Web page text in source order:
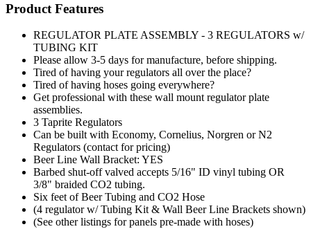
Product Features
REGULATOR PLATE ASSEMBLY - 3 REGULATORS w/
TUBING KIT
Please allow 3-5 days for manufacture, before shipping.
Tired of having your regulators all over the place?
Tired of having hoses going everywhere?
Get professional with these wall mount regulator plate
assemblies.
3 Taprite Regulators
Can be built with Economy, Cornelius, Norgren or N2
Regulators (contact for pricing)
Beer Line Wall Bracket: YES
Barbed shut-off valved accepts 5/16" ID vinyl tubing OR
3/8" braided CO2 tubing.
Six feet of Beer Tubing and CO2 Hose
(4 regulator w/ Tubing Kit & Wall Beer Line Brackets shown)
(See other listings for panels pre-made with hoses)